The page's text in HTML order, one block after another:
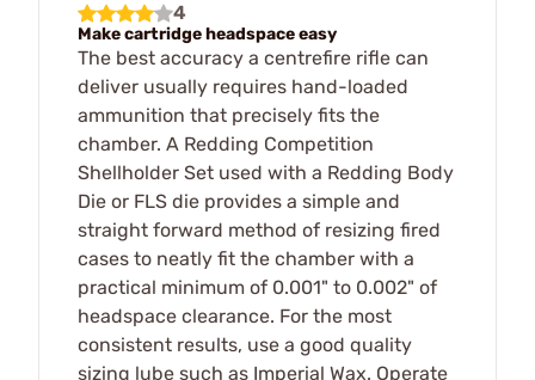
4
Make cartridge headspace easy
The best accuracy a centrefire rifle can
deliver usually requires hand-loaded
ammunition that precisely fits the
chamber. A Redding Competition
Shellholder Set used with a Redding Body
Die or FLS die provides a simple and
straight forward method of resizing fired
cases to neatly fit the chamber with a
practical minimum of 0.001" to 0.002" of
headspace clearance. For the most
consistent results, use a good quality
sizing lube such as Imperial Wax. Operate